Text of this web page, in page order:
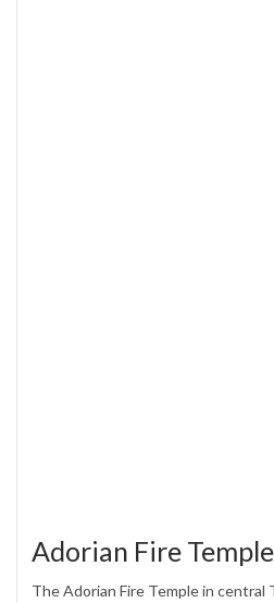
Adorian Fire Temple
The Adorian Fire Temple in